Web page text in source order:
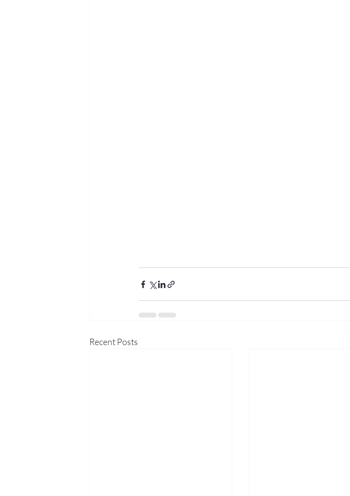
Recent Posts